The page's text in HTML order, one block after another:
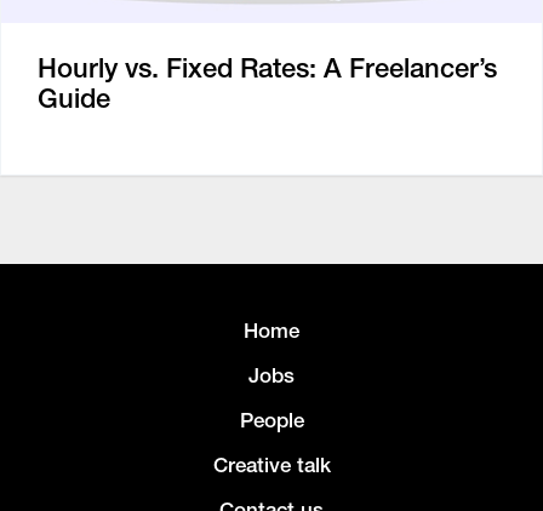
Hourly vs. Fixed Rates: A Freelancer’s
Guide
Home
Jobs
People
Creative talk